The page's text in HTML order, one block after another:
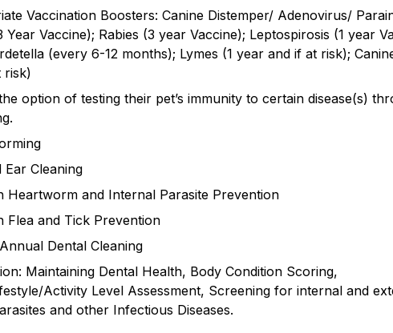
Vaccination Boosters: Canine Distemper/ Adenovirus/
Year Vaccine); Rabies (3 year Vaccine); Leptospirosis (1 year
(every 6-12 months); Lymes (1 year and if at risk);
risk)
option of testing their pet’s immunity to certain disease(s)
Ear Cleaning
Heartworm and Internal Parasite Prevention
Flea and Tick Prevention
Dental Cleaning
Maintaining Dental Health, Body Condition Scoring,
Activity Level Assessment, Screening for internal and
and other Infectious Diseases.